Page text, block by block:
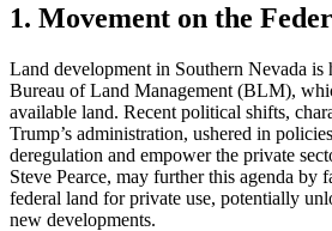
1. Movement on the
Land development in Southern Nevada
Bureau of Land Management (BLM),
available land. Recent political shifts,
Trump’s administration, ushered in
deregulation and empower the private
Steve Pearce, may further this agenda by
federal land for private use, potentially
new developments.